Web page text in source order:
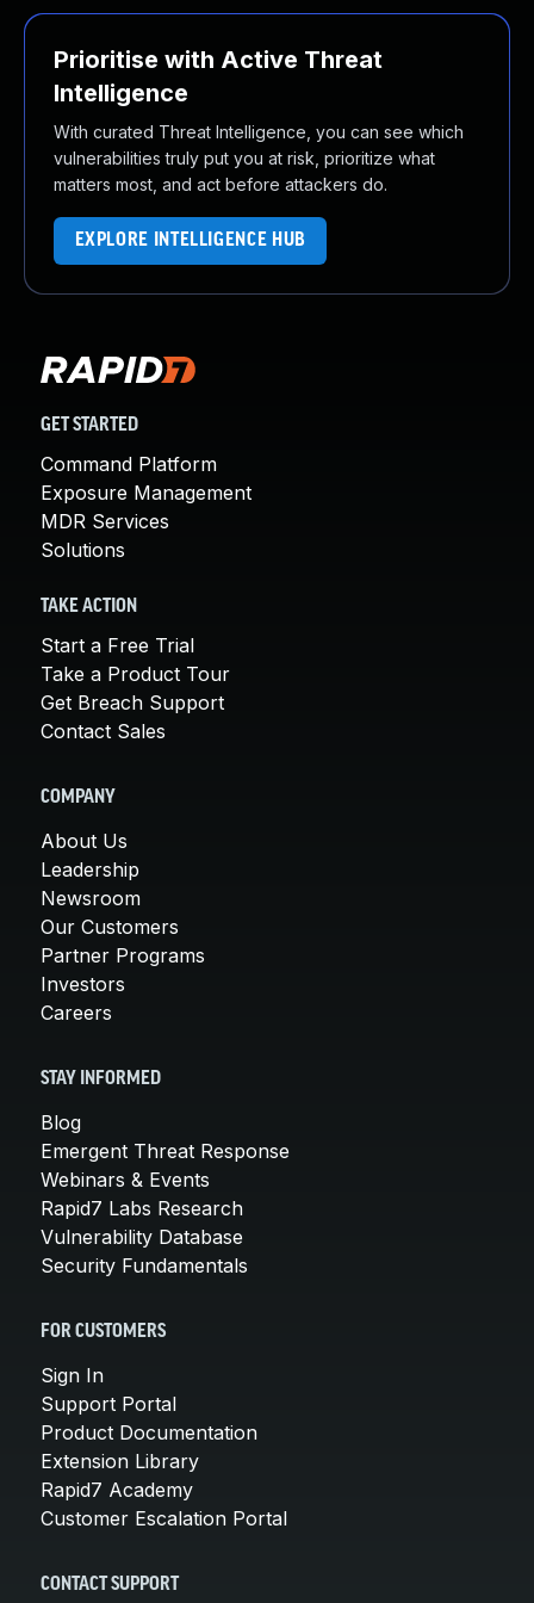
Prioritise with Active Threat
Intelligence
With curated Threat Intelligence, you can see which
vulnerabilities truly put you at risk, prioritize what
matters most, and act before attackers do.
EXPLORE INTELLIGENCE HUB
GET STARTED
Command Platform
Exposure Management
MDR Services
Solutions
TAKE ACTION
Start a Free Trial
Take a Product Tour
Get Breach Support
Contact Sales
COMPANY
About Us
Leadership
Newsroom
Our Customers
Partner Programs
Investors
Careers
STAY INFORMED
Blog
Emergent Threat Response
Webinars & Events
Rapid7 Labs Research
Vulnerability Database
Security Fundamentals
FOR CUSTOMERS
Sign In
Support Portal
Product Documentation
Extension Library
Rapid7 Academy
Customer Escalation Portal
CONTACT SUPPORT